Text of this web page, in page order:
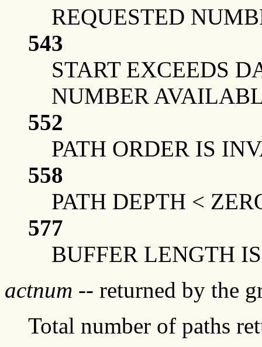
REQUESTED
543
START EXCEEDS
NUMBER
552
PATH ORDER IS
558
PATH DEPTH <
577
BUFFER LENGTH
actnum -- returned by the
Total number of paths